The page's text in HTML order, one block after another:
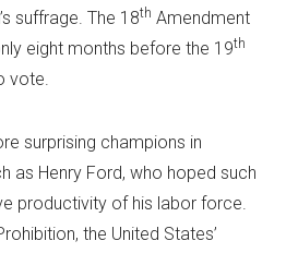
suffrage. The 18th Amendment
eight months before the 19th
vote.
surprising champions in
as Henry Ford, who hoped such
productivity of his labor force.
the United States’